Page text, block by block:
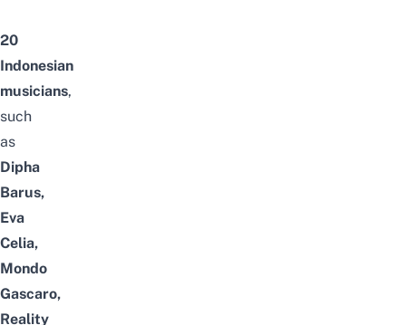
20
Indonesian
musicians,
such
as
Dipha
Barus,
Eva
Celia,
Mondo
Gascaro,
Reality